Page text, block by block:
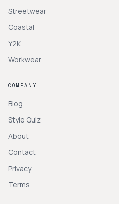
Streetwear
Coastal
Y2K
Workwear
COMPANY
Blog
Style Quiz
About
Contact
Privacy
Terms